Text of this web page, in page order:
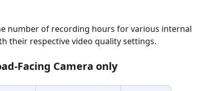
number of recording hours for various internal
their respective video quality settings.
Facing Camera only